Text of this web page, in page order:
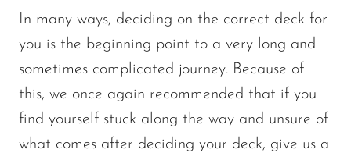
In many ways, deciding on the correct deck for
you is the beginning point to a very long and
sometimes complicated journey. Because of
this, we once again recommended that if you
find yourself stuck along the way and unsure of
what comes after deciding your deck, give us a